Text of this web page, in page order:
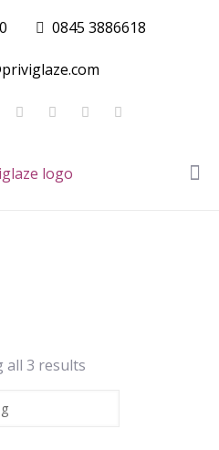
0845 3886618
all 3 results